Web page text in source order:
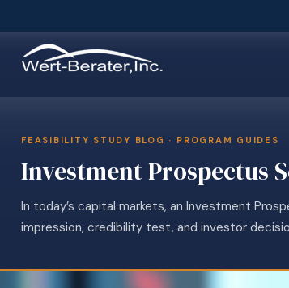
FEASIBILITY STUDY BLOG · PROGRAM GUIDES
Investment Prospectus
In today’s capital markets, an Investment
impression, credibility test, and investor